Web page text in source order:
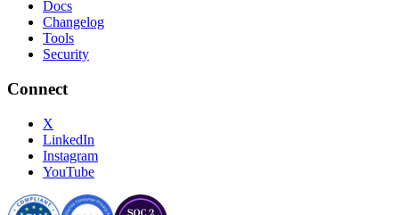
Docs
Changelog
Tools
Security
Connect
X
LinkedIn
Instagram
YouTube